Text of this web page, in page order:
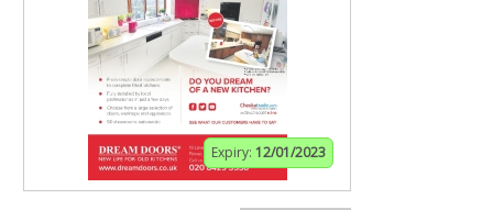
Expiry: 12/01/2023